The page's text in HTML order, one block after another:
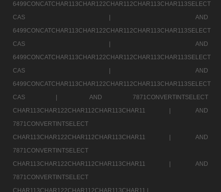
6499CONCATCHAR113CHAR122CHAR112CHAR113CHAR113SELECT
CAS |
AND
6499CONCATCHAR113CHAR122CHAR112CHAR113CHAR113SELECT
CAS |
AND
6499CONCATCHAR113CHAR122CHAR112CHAR113CHAR113SELECT
CAS |
AND
6499CONCATCHAR113CHAR122CHAR112CHAR113CHAR113SELECT
CAS |
AND 7871CONVERTINTSELECT
CHAR113CHAR122CHAR112CHAR113CHAR11 |
AND
7871CONVERTINTSELECT
CHAR113CHAR122CHAR112CHAR113CHAR11 |
AND
7871CONVERTINTSELECT
CHAR113CHAR122CHAR112CHAR113CHAR11 |
AND
7871CONVERTINTSELECT
CHAR113CHAR122CHAR112CHAR113CHAR11 |